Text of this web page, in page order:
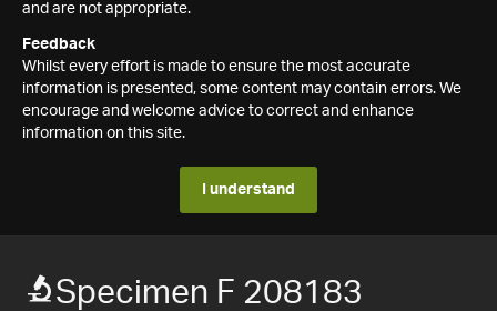
and are not appropriate.
Feedback
Whilst every effort is made to ensure the most accurate
information is presented, some content may contain errors. We
encourage and welcome advice to correct and enhance
information on this site.
I understand
Specimen F 208183